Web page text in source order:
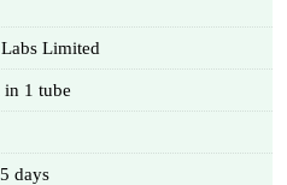
Limited
in 1 tube
days